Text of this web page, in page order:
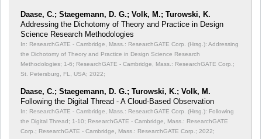
Daase, C.; Staegemann, D. G.; Volk, M.; Turowski, K.
Addressing the Dichotomy of Theory and Practice in Design
Science Research Methodologies
In: ResearchGATE - Cambridge, Mass.: ResearchGATE Corp. (Hrsg.): Addressing
the Dichotomy of Theory and Practice in Design Science Research
Methodologies; 1-6; ResearchGATE - Cambridge, Mass.: ResearchGATE Corp.;
St. Petersburg, FL, USA; 2022;
Daase, C.; Staegemann, D. G.; Turowski, K.; Volk, M.
Following the Digital Thread - A Cloud-Based Observation
In: ResearchGATE - Cambridge, Mass.: ResearchGATE Corp. (Hrsg.): Following
the Digital Thread; 1-10; ResearchGATE - Cambridge, Mass.: ResearchGATE
Corp.; ResearchGATE - Cambridge, Mass.: ResearchGATE Corp.; 2022;